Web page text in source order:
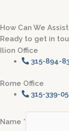
How Can We Assist
Ready to get in
Ilion Office
315-894-
Rome Office
315-339-
Name *